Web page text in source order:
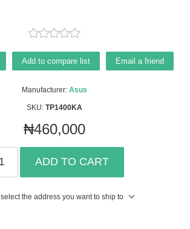
Add to compare list Email a friend
Manufacturer: Asus
SKU: TP1400KA
₦460,000
ADD TO CART
the address you want to ship to